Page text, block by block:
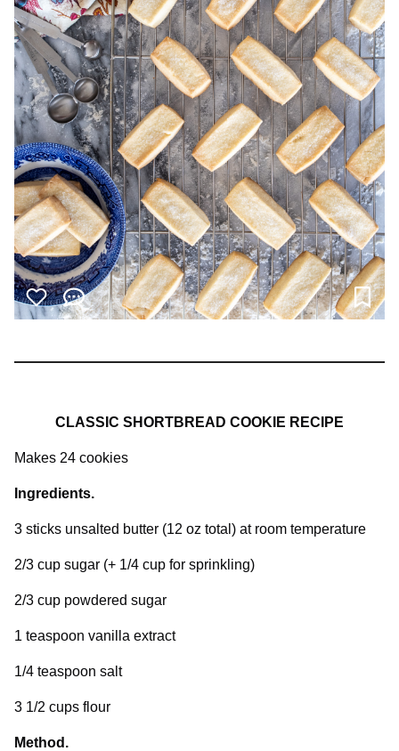
CLASSIC SHORTBREAD COOKIE RECIPE
Makes 24 cookies
Ingredients.
3 sticks unsalted butter (12 oz total) at room temperature
2/3 cup sugar (+ 1/4 cup for sprinkling)
2/3 cup powdered sugar
1 teaspoon vanilla extract
1/4 teaspoon salt
3 1/2 cups flour
Method.